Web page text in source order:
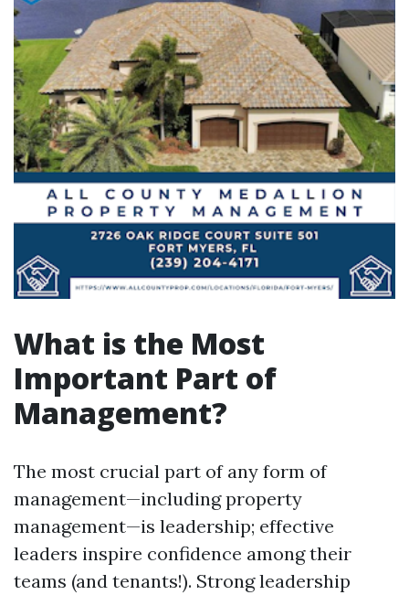
What is the Most
Important Part of
Management?
The most crucial part of any form of
management—including property
management—is leadership; effective
leaders inspire confidence among their
teams (and tenants!). Strong leadership